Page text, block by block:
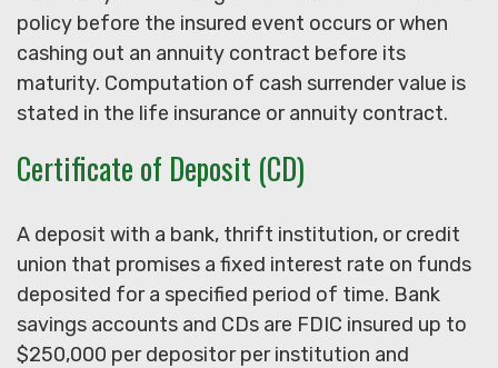
policy before the insured event occurs or when
cashing out an annuity contract before its
maturity. Computation of cash surrender value is
stated in the life insurance or annuity contract.
Certificate of Deposit (CD)
A deposit with a bank, thrift institution, or credit
union that promises a fixed interest rate on funds
deposited for a specified period of time. Bank
savings accounts and CDs are FDIC insured up to
$250,000 per depositor per institution and